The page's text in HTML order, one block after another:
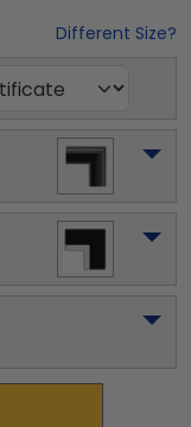
Different Size?